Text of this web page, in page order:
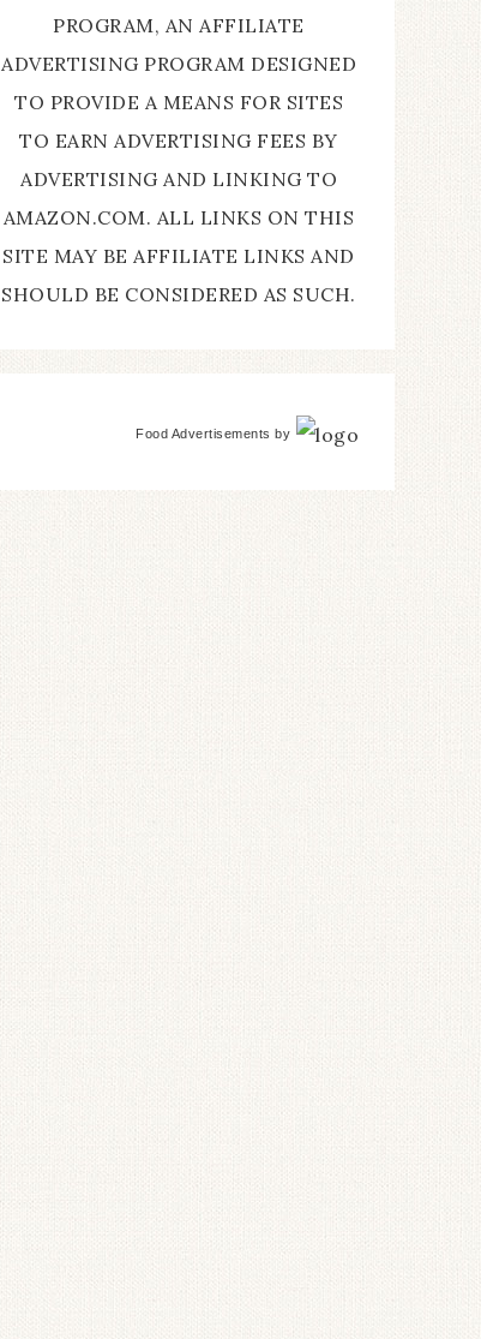
PROGRAM, AN AFFILIATE
ADVERTISING PROGRAM DESIGNED
TO PROVIDE A MEANS FOR SITES
TO EARN ADVERTISING FEES BY
ADVERTISING AND LINKING TO
AMAZON.COM. ALL LINKS ON THIS
SITE MAY BE AFFILIATE LINKS AND
SHOULD BE CONSIDERED AS SUCH.
Food Advertisements by